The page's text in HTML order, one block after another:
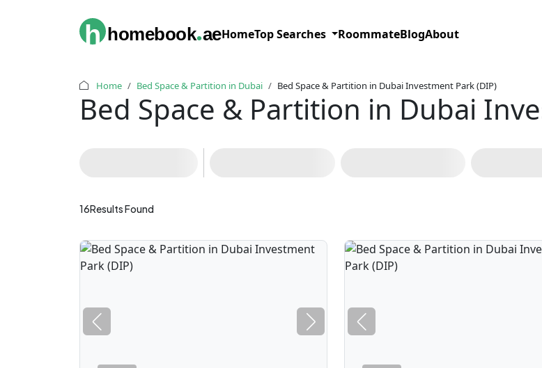
h homebook.aeHomeTop Searches RoommateBlogAbout
Home Bed Space & Partition in Dubai Bed Space & Partition in Dubai Investment Park (DIP)
Bed Space & Partition in Dubai
16Results Found